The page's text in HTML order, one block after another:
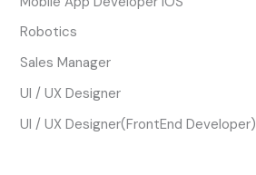
Robotics
Sales Manager
UI / UX Designer
UI / UX Designer(FrontEnd Developer)